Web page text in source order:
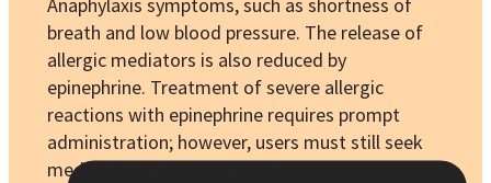
breath and low blood pressure. The release of
allergic mediators is also reduced by
epinephrine. Treatment of severe allergic
reactions with epinephrine requires prompt
administration; however, users must still seek
medical attention afterward.